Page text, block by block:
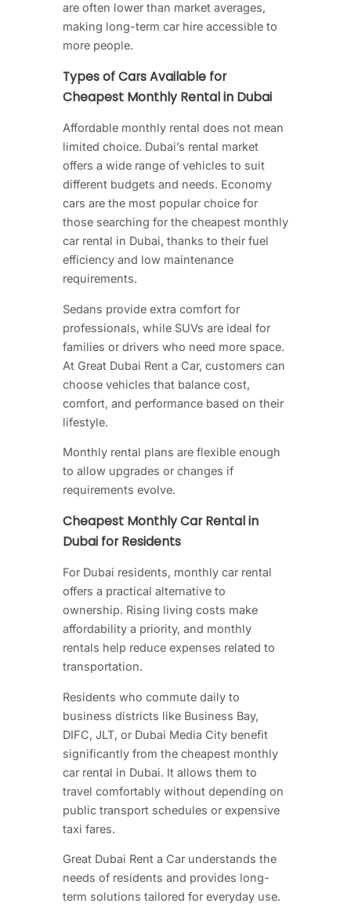
are often lower than market averages,
making long-term car hire accessible to
more people.
Types of Cars Available for
Cheapest Monthly Rental in Dubai
Affordable monthly rental does not mean
limited choice. Dubai’s rental market
offers a wide range of vehicles to suit
different budgets and needs. Economy
cars are the most popular choice for
those searching for the cheapest monthly
car rental in Dubai, thanks to their fuel
efficiency and low maintenance
requirements.
Sedans provide extra comfort for
professionals, while SUVs are ideal for
families or drivers who need more space.
At Great Dubai Rent a Car, customers can
choose vehicles that balance cost,
comfort, and performance based on their
lifestyle.
Monthly rental plans are flexible enough
to allow upgrades or changes if
requirements evolve.
Cheapest Monthly Car Rental in
Dubai for Residents
For Dubai residents, monthly car rental
offers a practical alternative to
ownership. Rising living costs make
affordability a priority, and monthly
rentals help reduce expenses related to
transportation.
Residents who commute daily to
business districts like Business Bay,
DIFC, JLT, or Dubai Media City benefit
significantly from the cheapest monthly
car rental in Dubai. It allows them to
travel comfortably without depending on
public transport schedules or expensive
taxi fares.
Great Dubai Rent a Car understands the
needs of residents and provides long-
term solutions tailored for everyday use.